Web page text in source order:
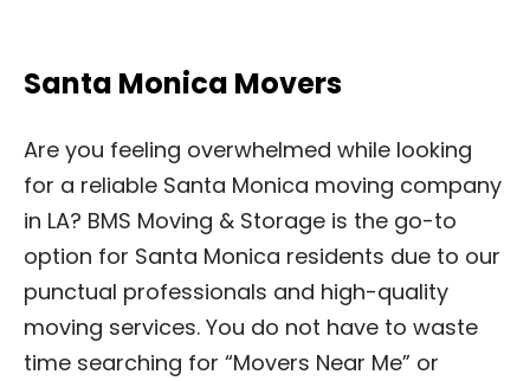
Santa Monica Movers
Are you feeling overwhelmed while looking
for a reliable Santa Monica moving company
in LA? BMS Moving & Storage is the go-to
option for Santa Monica residents due to our
punctual professionals and high-quality
moving services. You do not have to waste
time searching for “Movers Near Me” or